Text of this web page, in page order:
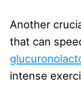
Another
that can
intense